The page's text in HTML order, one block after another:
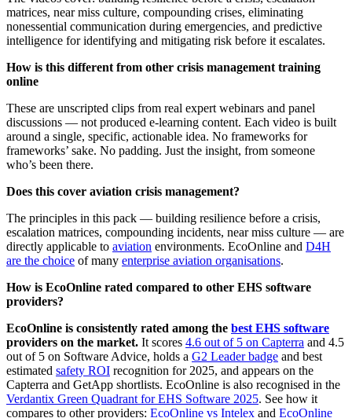
matrices, near miss culture, compounding crises, eliminating
nonessential communication during emergencies, and predictive
intelligence for identifying and mitigating risk before it escalates.
How is this different from other crisis management training
online
These are unscripted clips from real expert webinars and panel
discussions — not produced e-learning content. Each video is built
around a single, specific, actionable idea. No frameworks for
frameworks’ sake. No padding. Just the insight, from someone
who’s been there.
Does this cover aviation crisis management?
The principles in this pack — building resilience before a crisis,
escalation matrices, compounding incidents, near miss culture — are
directly applicable to aviation environments. EcoOnline and D4H
are the choice of many enterprise aviation organisations.
How is EcoOnline rated compared to other EHS software
providers?
EcoOnline is consistently rated among the best EHS software
providers on the market. It scores 4.6 out of 5 on Capterra and 4.5
out of 5 on Software Advice, holds a G2 Leader badge and best
estimated safety ROI recognition for 2025, and appears on the
Capterra and GetApp shortlists. EcoOnline is also recognised in the
Verdantix Green Quadrant for EHS Software 2025. See how it
compares to other providers: EcoOnline vs Intelex and EcoOnline